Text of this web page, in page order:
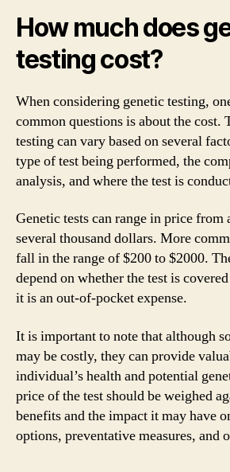
How much does
testing cost?
When considering genetic testing,
common questions is about the cost.
testing can vary based on several
type of test being performed, the
analysis, and where the test is
Genetic tests can range in price from
several thousand dollars. More
fall in the range of $200 to $2000.
depend on whether the test is
it is an out-of-pocket expense.
It is important to note that although
may be costly, they can provide
individual’s health and potential
price of the test should be weighed
benefits and the impact it may have
options, preventative measures, and